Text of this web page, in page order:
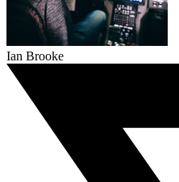
Ian Brooke